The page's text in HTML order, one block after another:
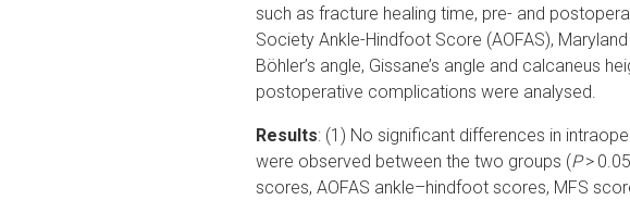
such as fracture healing time, pre- and
Society Ankle-Hindfoot Score (AOFAS),
Böhler’s angle, Gissane’s angle and calcaneus
postoperative complications were analysed.
Results: (1) No significant differences in
were observed between the two groups (P>
scores, AOFAS ankle–hindfoot scores, MFS